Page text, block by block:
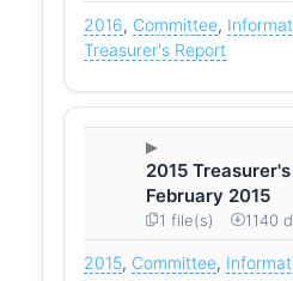
2016, Committee,
Treasurer's Report
2015
February 2015
1 file(s) 1140
2015, Committee,